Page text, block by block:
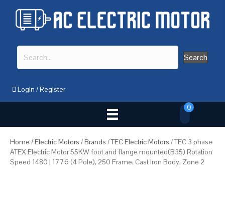
Search
Login /Register
0
Home /Electric Motors /Brands /TEC Electric Motors / TEC 3 phase
ATEX Electric Motor 55KW foot and flange mounted(B35) Rotation
Speed 1480 | 1776 (4 Pole), 250 Frame, Cast Iron Body, Zone 2